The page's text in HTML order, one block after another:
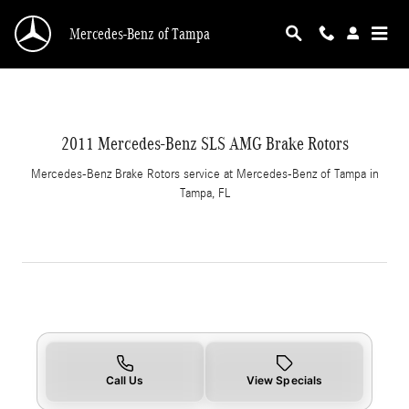
2011 Mercedes-Benz SLS AMG Brake Rotors
Mercedes-Benz of Tampa
2011 Mercedes-Benz SLS AMG Brake Rotors
Mercedes-Benz Brake Rotors service at Mercedes-Benz of Tampa in
Tampa, FL
Call Us View Specials